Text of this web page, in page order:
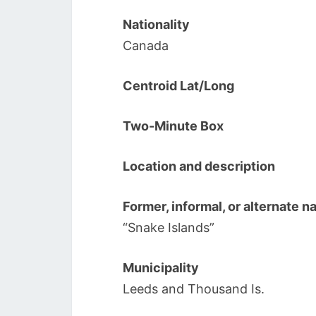
Nationality
Canada
Centroid Lat/Long
Two-Minute Box
Location and description
Former, informal, or alternate
“Snake Islands”
Municipality
Leeds and Thousand Is.